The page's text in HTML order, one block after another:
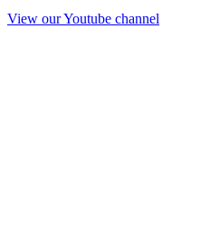
View our Youtube channel